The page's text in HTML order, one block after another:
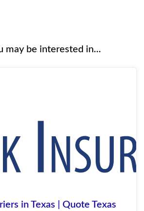
may be interested in...
in Texas | Quote Texas